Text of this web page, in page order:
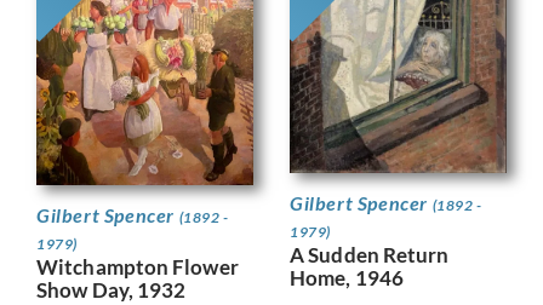
Gilbert Spencer (1892 -
1979)
Witchampton Flower
Show Day, 1932
Gilbert Spencer (1892 -
1979)
A Sudden Return
Home, 1946